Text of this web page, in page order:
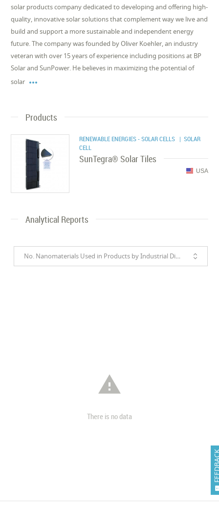
solar products company dedicated to developing and offering high-
quality, innovative solar solutions that complement way we live and
build and support a more sustainable and independent energy
future. The company was founded by Oliver Koehler, an industry
veteran with over 15 years of experience including positions at BP
Solar and SunPower. He believes in maximizing the potential of
solar 
Products
RENEWABLE ENERGIES - SOLAR CELLS | SOLAR
CELL
SunTegra® Solar Tiles
USA
Analytical Reports
No. Nanomaterials Used in Products by Industrial Divisions

There is no data